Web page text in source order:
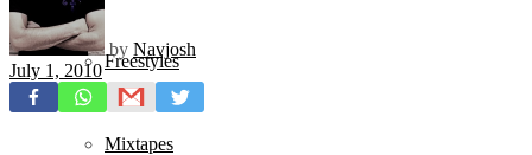
Freestyles
Mixtapes
by Navjosh
July 1, 2010